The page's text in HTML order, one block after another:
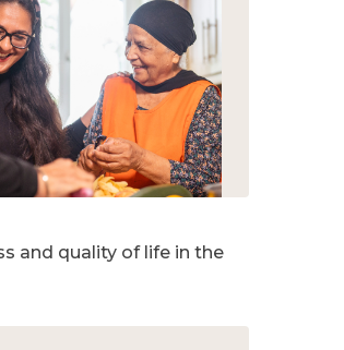
and quality of life in the